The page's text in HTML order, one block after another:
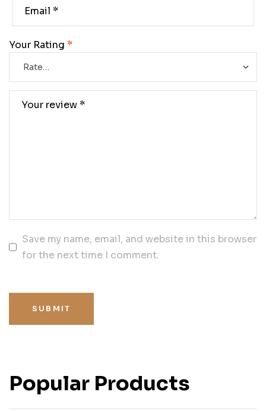
Your Rating *
Save my name, email, and website in this browser
for the next time I comment.
SUBMIT
Popular Products